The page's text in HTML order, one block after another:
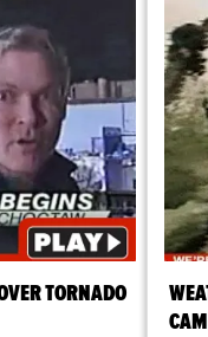
TORNADO